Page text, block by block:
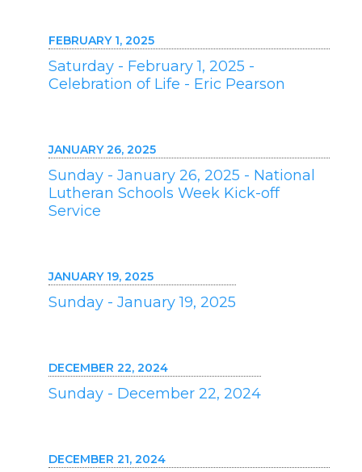
FEBRUARY 1, 2025
Saturday - February 1, 2025 -
Celebration of Life - Eric Pearson
JANUARY 26, 2025
Sunday - January 26, 2025 - National
Lutheran Schools Week Kick-off
Service
JANUARY 19, 2025
Sunday - January 19, 2025
DECEMBER 22, 2024
Sunday - December 22, 2024
DECEMBER 21, 2024